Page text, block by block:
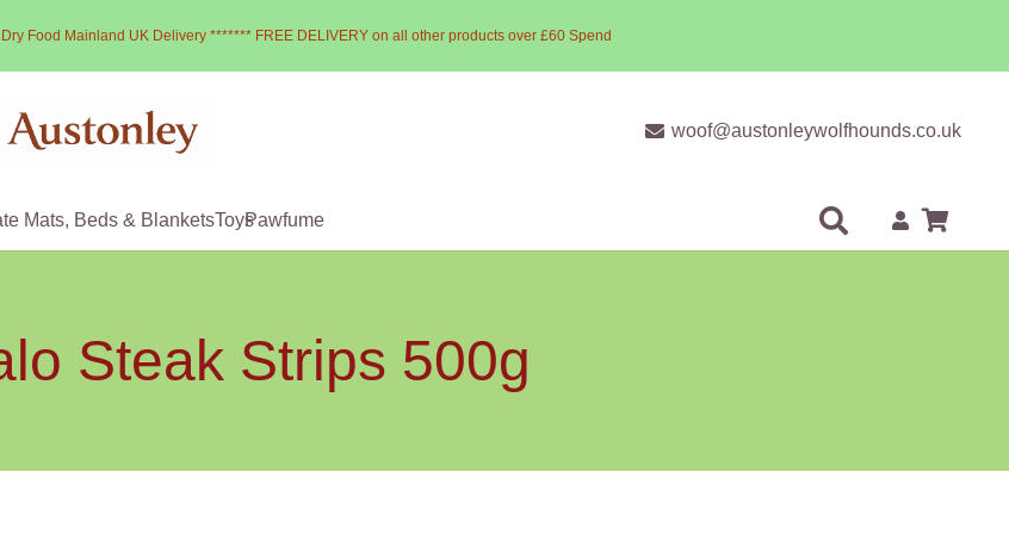
Food Mainland UK Delivery ******* FREE DELIVERY on all other products over £60 Spend
woof@austonleywolfhounds.co.uk
Mats, Beds & BlanketsToysPawfume
Steak Strips 500g